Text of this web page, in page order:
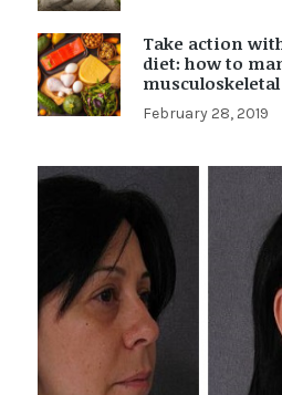
Take action
diet: how to
February 28, 2019